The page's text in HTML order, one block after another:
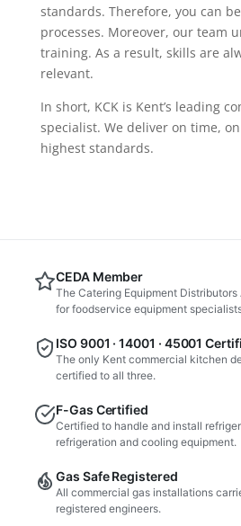
standards. Therefore, you can
processes. Moreover, our team
training. As a result, skills are
relevant.
In short, KCK is Kent’s leading
specialist. We deliver on time,
highest standards.
CEDA Member
The Catering Equipment
for foodservice equipment
ISO 9001 · 14001 · 45001
The only Kent commercial kitchen
certified to all three.
F-Gas Certified
Certified to handle and install
refrigeration and cooling equipment.
Gas Safe Registered
All commercial gas installations
registered engineers.